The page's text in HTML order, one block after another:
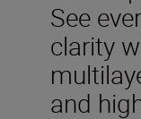
See
clarity
and